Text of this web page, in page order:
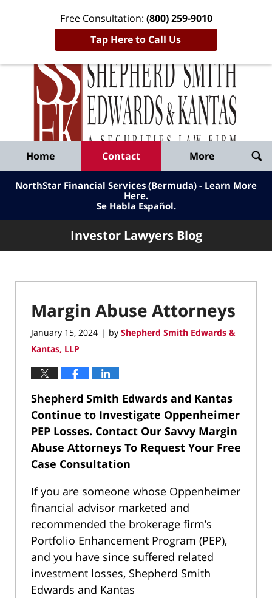
Free Consultation: (800) 259-9010
Tap Here to Call Us
Published
By
Shepherd
Smith
Edwards
&
Kantas,
LLP
Home Contact More
NorthStar Financial Services (Bermuda) - Learn More
Here.
Se Habla Español.
Investor Lawyers Blog
Margin Abuse Attorneys
January 15, 2024 | by Shepherd Smith Edwards &
Kantas, LLP
Shepherd Smith Edwards and Kantas
Continue to Investigate Oppenheimer
PEP Losses. Contact Our Savvy Margin
Abuse Attorneys To Request Your Free
Case Consultation
If you are someone whose Oppenheimer
financial advisor marketed and
recommended the brokerage firm’s
Portfolio Enhancement Program (PEP),
and you have since suffered related
investment losses, Shepherd Smith
Edwards and Kantas